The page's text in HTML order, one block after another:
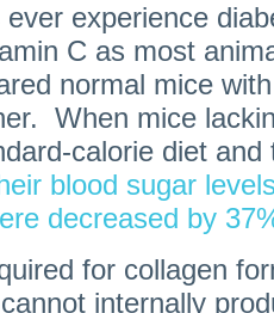
experience
C as most
normal mice
When mice
calorie diet
blood sugar
decreased by
for collagen
internally